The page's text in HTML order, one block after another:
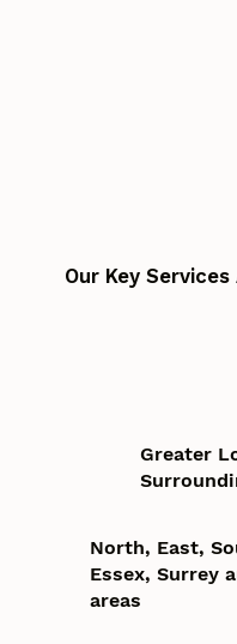
Our Key Services
Greater
North, East,
Essex, Surrey
areas